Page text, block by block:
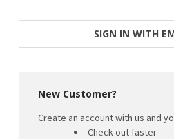
SIGN IN WITH
New Customer?
Create an account with us and
Check out faster